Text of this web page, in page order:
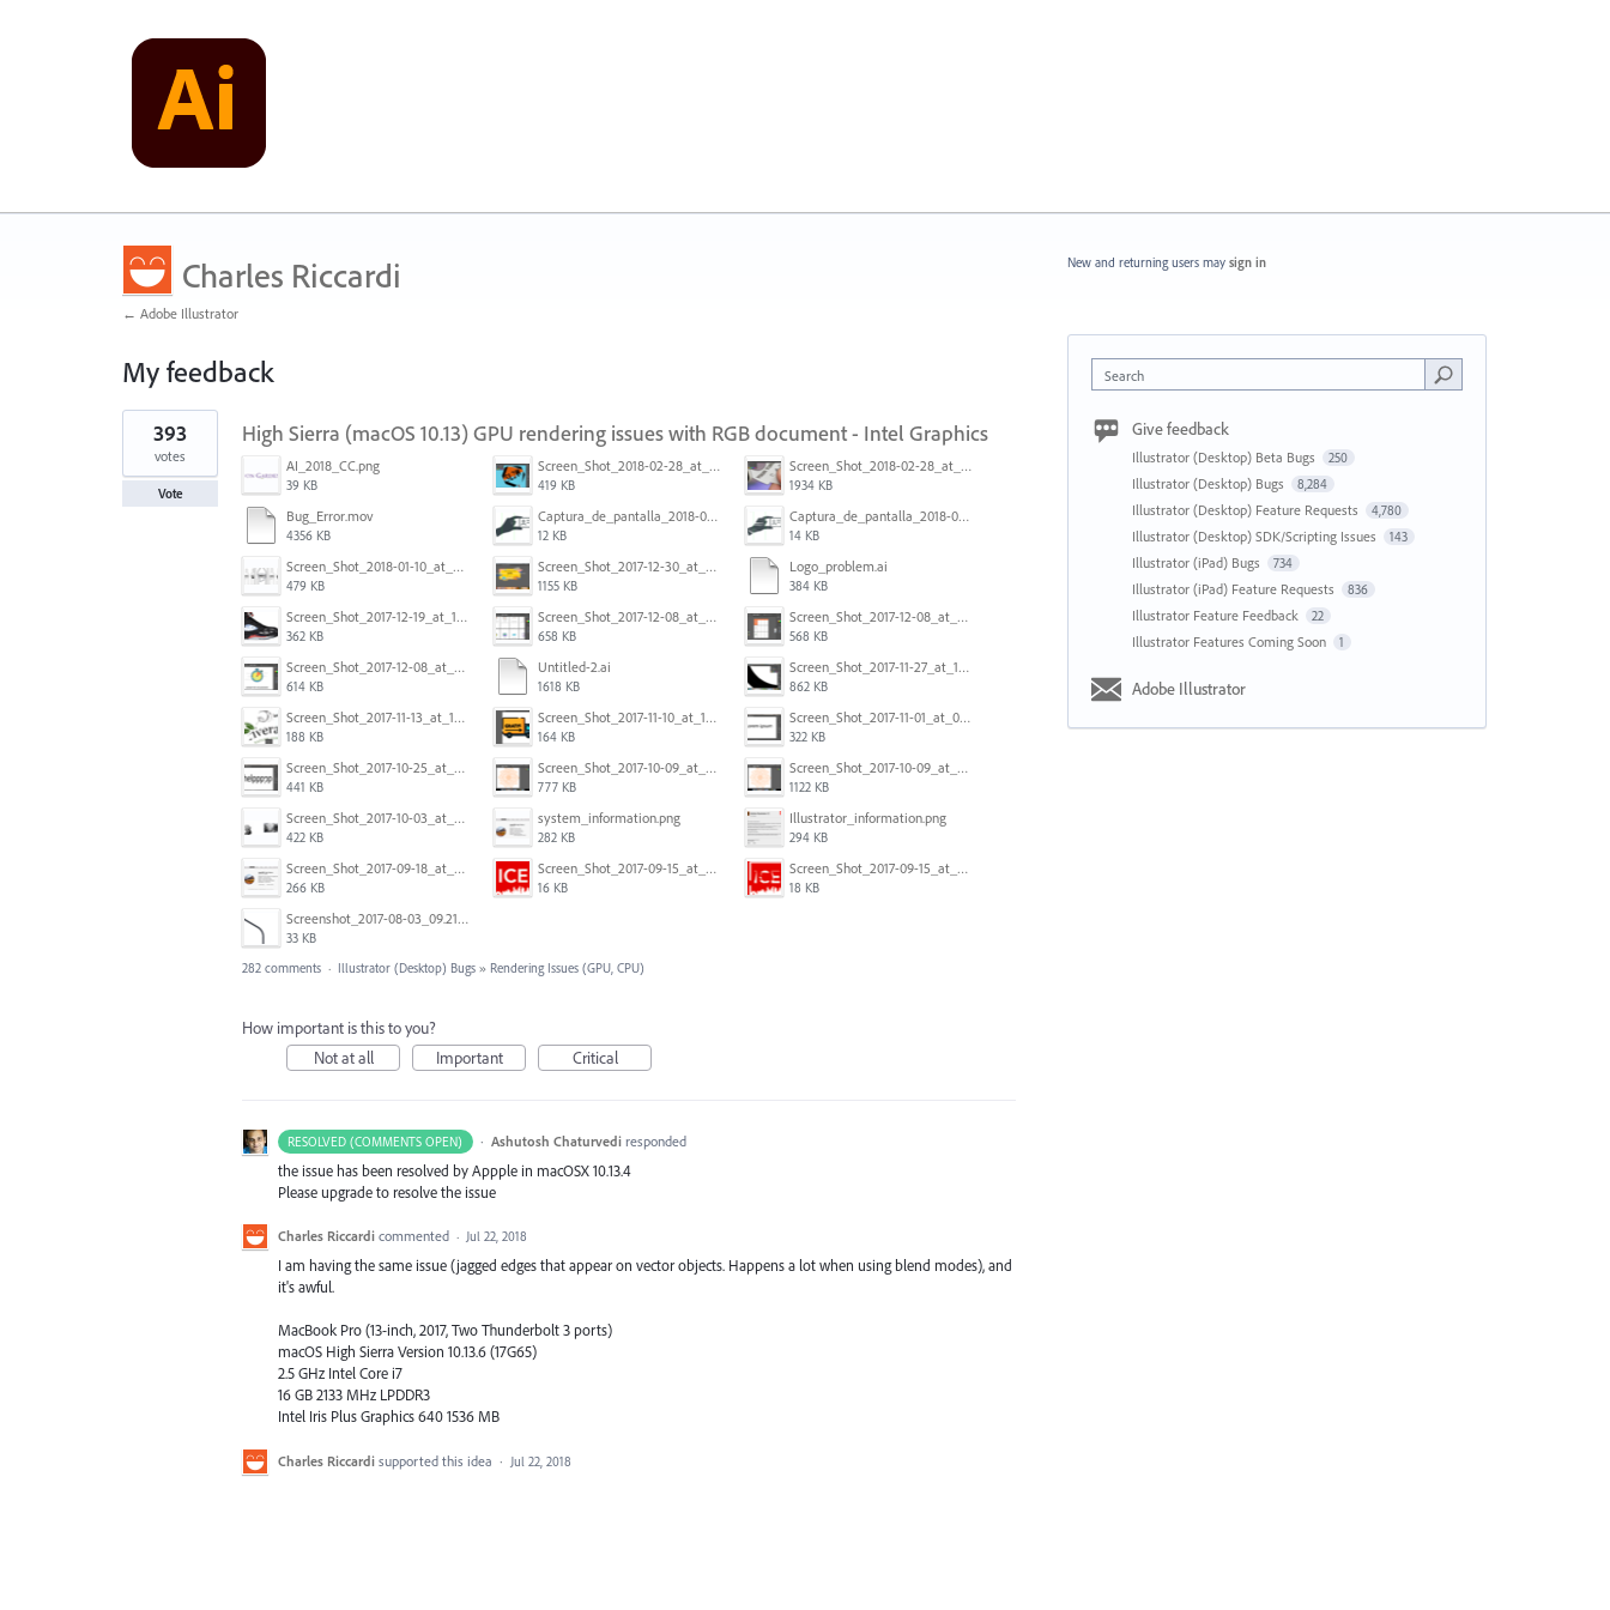
Charles Riccardi
← Adobe Illustrator
My feedback
1
result
found
High Sierra (macOS 10.13) GPU rendering issues with RGB document - Intel Graphics
AI_2018_CC.png
39 KB
Screen_Shot_2018-02-28_at_7.46.38_PM.png
419 KB
Screen_Shot_2018-02-28_at_7.39.44_PM.png
1934 KB
Bug_Error.mov
4356 KB
Captura_de_pantalla_2018-01-16_a_las_10.53.56.png
12 KB
Captura_de_pantalla_2018-01-16_a_las_10.53.41.png
14 KB
Screen_Shot_2018-01-10_at_8.32.52_am.png
479 KB
Screen_Shot_2017-12-30_at_4.50.20_PM.png
1155 KB
Logo_problem.ai
384 KB
Screen_Shot_2017-12-19_at_15.23.06.png
362 KB
Screen_Shot_2017-12-08_at_10.32.01_PM.png
658 KB
Screen_Shot_2017-12-08_at_10.31.57_PM.png
568 KB
Screen_Shot_2017-12-08_at_10.31.50_PM.png
614 KB
Untitled-2.ai
1618 KB
Screen_Shot_2017-11-27_at_10.45.11_AM.png
862 KB
Screen_Shot_2017-11-13_at_12.47.27_PM.png
188 KB
Screen_Shot_2017-11-10_at_11.47.47.png
164 KB
Screen_Shot_2017-11-01_at_09.14.56.png
322 KB
Screen_Shot_2017-10-25_at_19.30.32.png
441 KB
Screen_Shot_2017-10-09_at_8.00.22_PM.png
777 KB
Screen_Shot_2017-10-09_at_8.00.16_PM.png
1122 KB
Screen_Shot_2017-10-03_at_9.08.53_PM.png
422 KB
system_information.png
282 KB
Illustrator_information.png
294 KB
Screen_Shot_2017-09-18_at_7.16.12_PM.png
266 KB
Screen_Shot_2017-09-15_at_1.35.45_PM.png
16 KB
Screen_Shot_2017-09-15_at_1.35.34_PM.png
18 KB
Screenshot_2017-08-03_09.21.02.png
33 KB
393
votes
Vote
282 comments · Illustrator (Desktop) Bugs » Rendering Issues (GPU, CPU)
How important is this to you?
Not at all
Important Critical
RESOLVED (COMMENTS OPEN) · Ashutosh Chaturvedi responded
the issue has been resolved by Appple in macOSX 10.13.4
Please upgrade to resolve the issue
Charles Riccardi commented · Jul 22, 2018
I am having the same issue (jagged edges that appear on vector objects. Happens a lot when using blend modes), and
it's awful.
MacBook Pro (13-inch, 2017, Two Thunderbolt 3 ports)
macOS High Sierra Version 10.13.6 (17G65)
2.5 GHz Intel Core i7
16 GB 2133 MHz LPDDR3
Intel Iris Plus Graphics 640 1536 MB
Charles Riccardi supported this idea · Jul 22, 2018
New and returning users may sign in
Search
Give feedback
Illustrator (Desktop) Beta Bugs 250
Illustrator (Desktop) Bugs 8,284
Illustrator (Desktop) Feature Requests 4,780
Illustrator (Desktop) SDK/Scripting Issues 143
Illustrator (iPad) Bugs 734
Illustrator (iPad) Feature Requests 836
Illustrator Feature Feedback 22
Illustrator Features Coming Soon 1
Adobe Illustrator